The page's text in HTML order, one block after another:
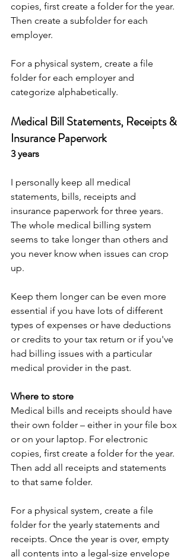
copies, first create a folder for the year.
Then create a subfolder for each
employer.
For a physical system, create a file
folder for each employer and
categorize alphabetically.
Medical Bill Statements, Receipts &
Insurance Paperwork
3 years
I personally keep all medical
statements, bills, receipts and
insurance paperwork for three years.
The whole medical billing system
seems to take longer than others and
you never know when issues can crop
up.
Keep them longer can be even more
essential if you have lots of different
types of expenses or have deductions
or credits to your tax return or if you've
had billing issues with a particular
medical provider in the past.
Where to store
Medical bills and receipts should have
their own folder – either in your file box
or on your laptop. For electronic
copies, first create a folder for the year.
Then add all receipts and statements
to that same folder.
For a physical system, create a file
folder for the yearly statements and
receipts. Once the year is over, empty
all contents into a legal-size envelope